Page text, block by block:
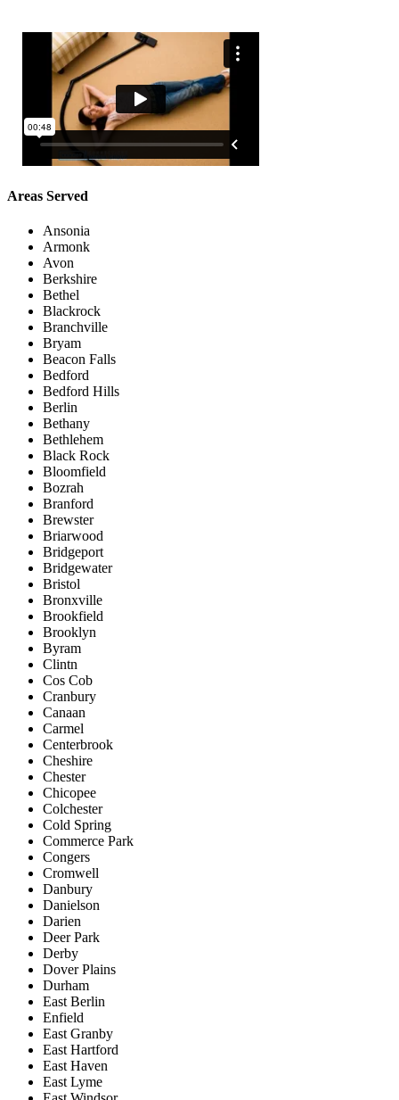
Areas Served
Ansonia
Armonk
Avon
Berkshire
Bethel
Blackrock
Branchville
Bryam
Beacon Falls
Bedford
Bedford Hills
Berlin
Bethany
Bethlehem
Black Rock
Bloomfield
Bozrah
Branford
Brewster
Briarwood
Bridgeport
Bridgewater
Bristol
Bronxville
Brookfield
Brooklyn
Byram
Clintn
Cos Cob
Cranbury
Canaan
Carmel
Centerbrook
Cheshire
Chester
Chicopee
Colchester
Cold Spring
Commerce Park
Congers
Cromwell
Danbury
Danielson
Darien
Deer Park
Derby
Dover Plains
Durham
East Berlin
Enfield
East Granby
East Hartford
East Haven
East Lyme